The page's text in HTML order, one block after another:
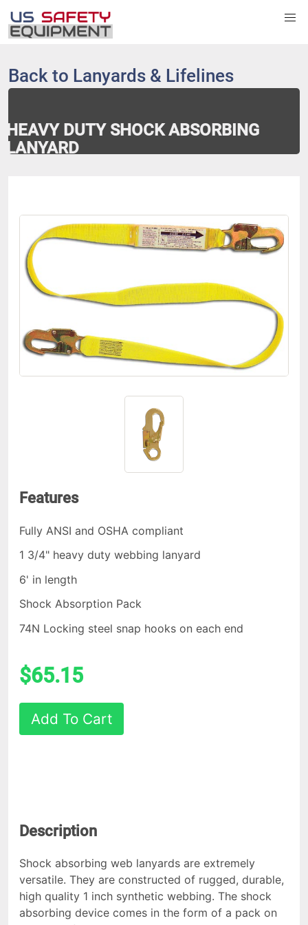
Back to Lanyards & Lifelines
HEAVY DUTY SHOCK ABSORBING
LANYARD
Features
Fully ANSI and OSHA compliant
1 3/4" heavy duty webbing lanyard
6' in length
Shock Absorption Pack
74N Locking steel snap hooks on each end
$65.15
Add To Cart
Description
Shock absorbing web lanyards are extremely
versatile. They are constructed of rugged, durable,
high quality 1 inch synthetic webbing. The shock
absorbing device comes in the form of a pack on